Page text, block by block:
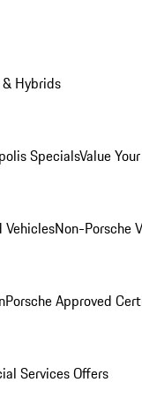
& Hybrids
SpecialsValue
VehiclesNon-Porsche
Porsche Approved
Services Offers